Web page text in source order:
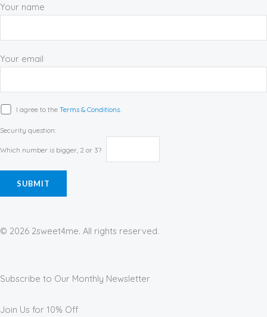
Your name
Your email
I agree to theTerms & Conditions.
Security question:
Which number is bigger, 2 or 3?
© 2026 2sweet4me. All rights reserved.
Subscribe to Our Monthly Newsletter
Join Us for 10% Off